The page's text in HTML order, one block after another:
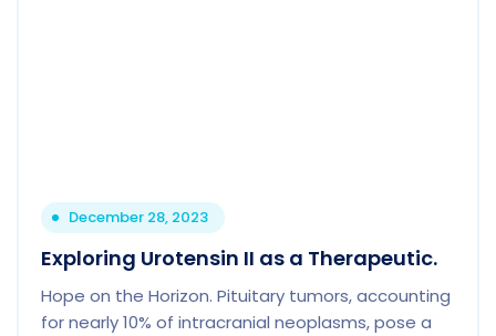
December 28, 2023
Exploring Urotensin II as a Therapeutic.
Hope on the Horizon. Pituitary tumors, accounting
for nearly 10% of intracranial neoplasms, pose a